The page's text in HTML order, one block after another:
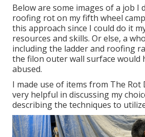
Below are some images of a job I
roofing rot on my fifth wheel
this approach since I could do it
resources and skills. Or else, a
including the ladder and roofing
the filon outer wall surface would
abused.
I made use of items from The Rot
very helpful in discussing my
describing the techniques to